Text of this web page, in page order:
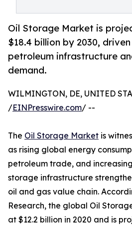
Oil Storage Market is
$18.4 billion by 2030,
petroleum infrastructure
demand.
WILMINGTON, DE, UNITED
/EINPresswire.com/ --
The Oil Storage Market is
as rising global energy
petroleum trade, and
storage infrastructure
oil and gas value chain.
Research, the global Oil
at $12.2 billion in 2020 and is